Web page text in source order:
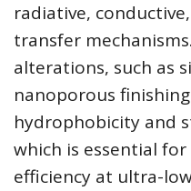
radiative,
transfer
alterations, such as
nanoporous
hydrophobicity and
which is essential
efficiency at ultra-